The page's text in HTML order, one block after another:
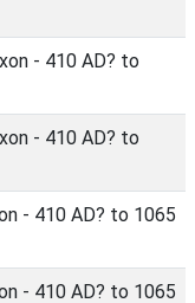
- 410 AD? to
- 410 AD? to
- 410 AD? to 1065
- 410 AD? to 1065